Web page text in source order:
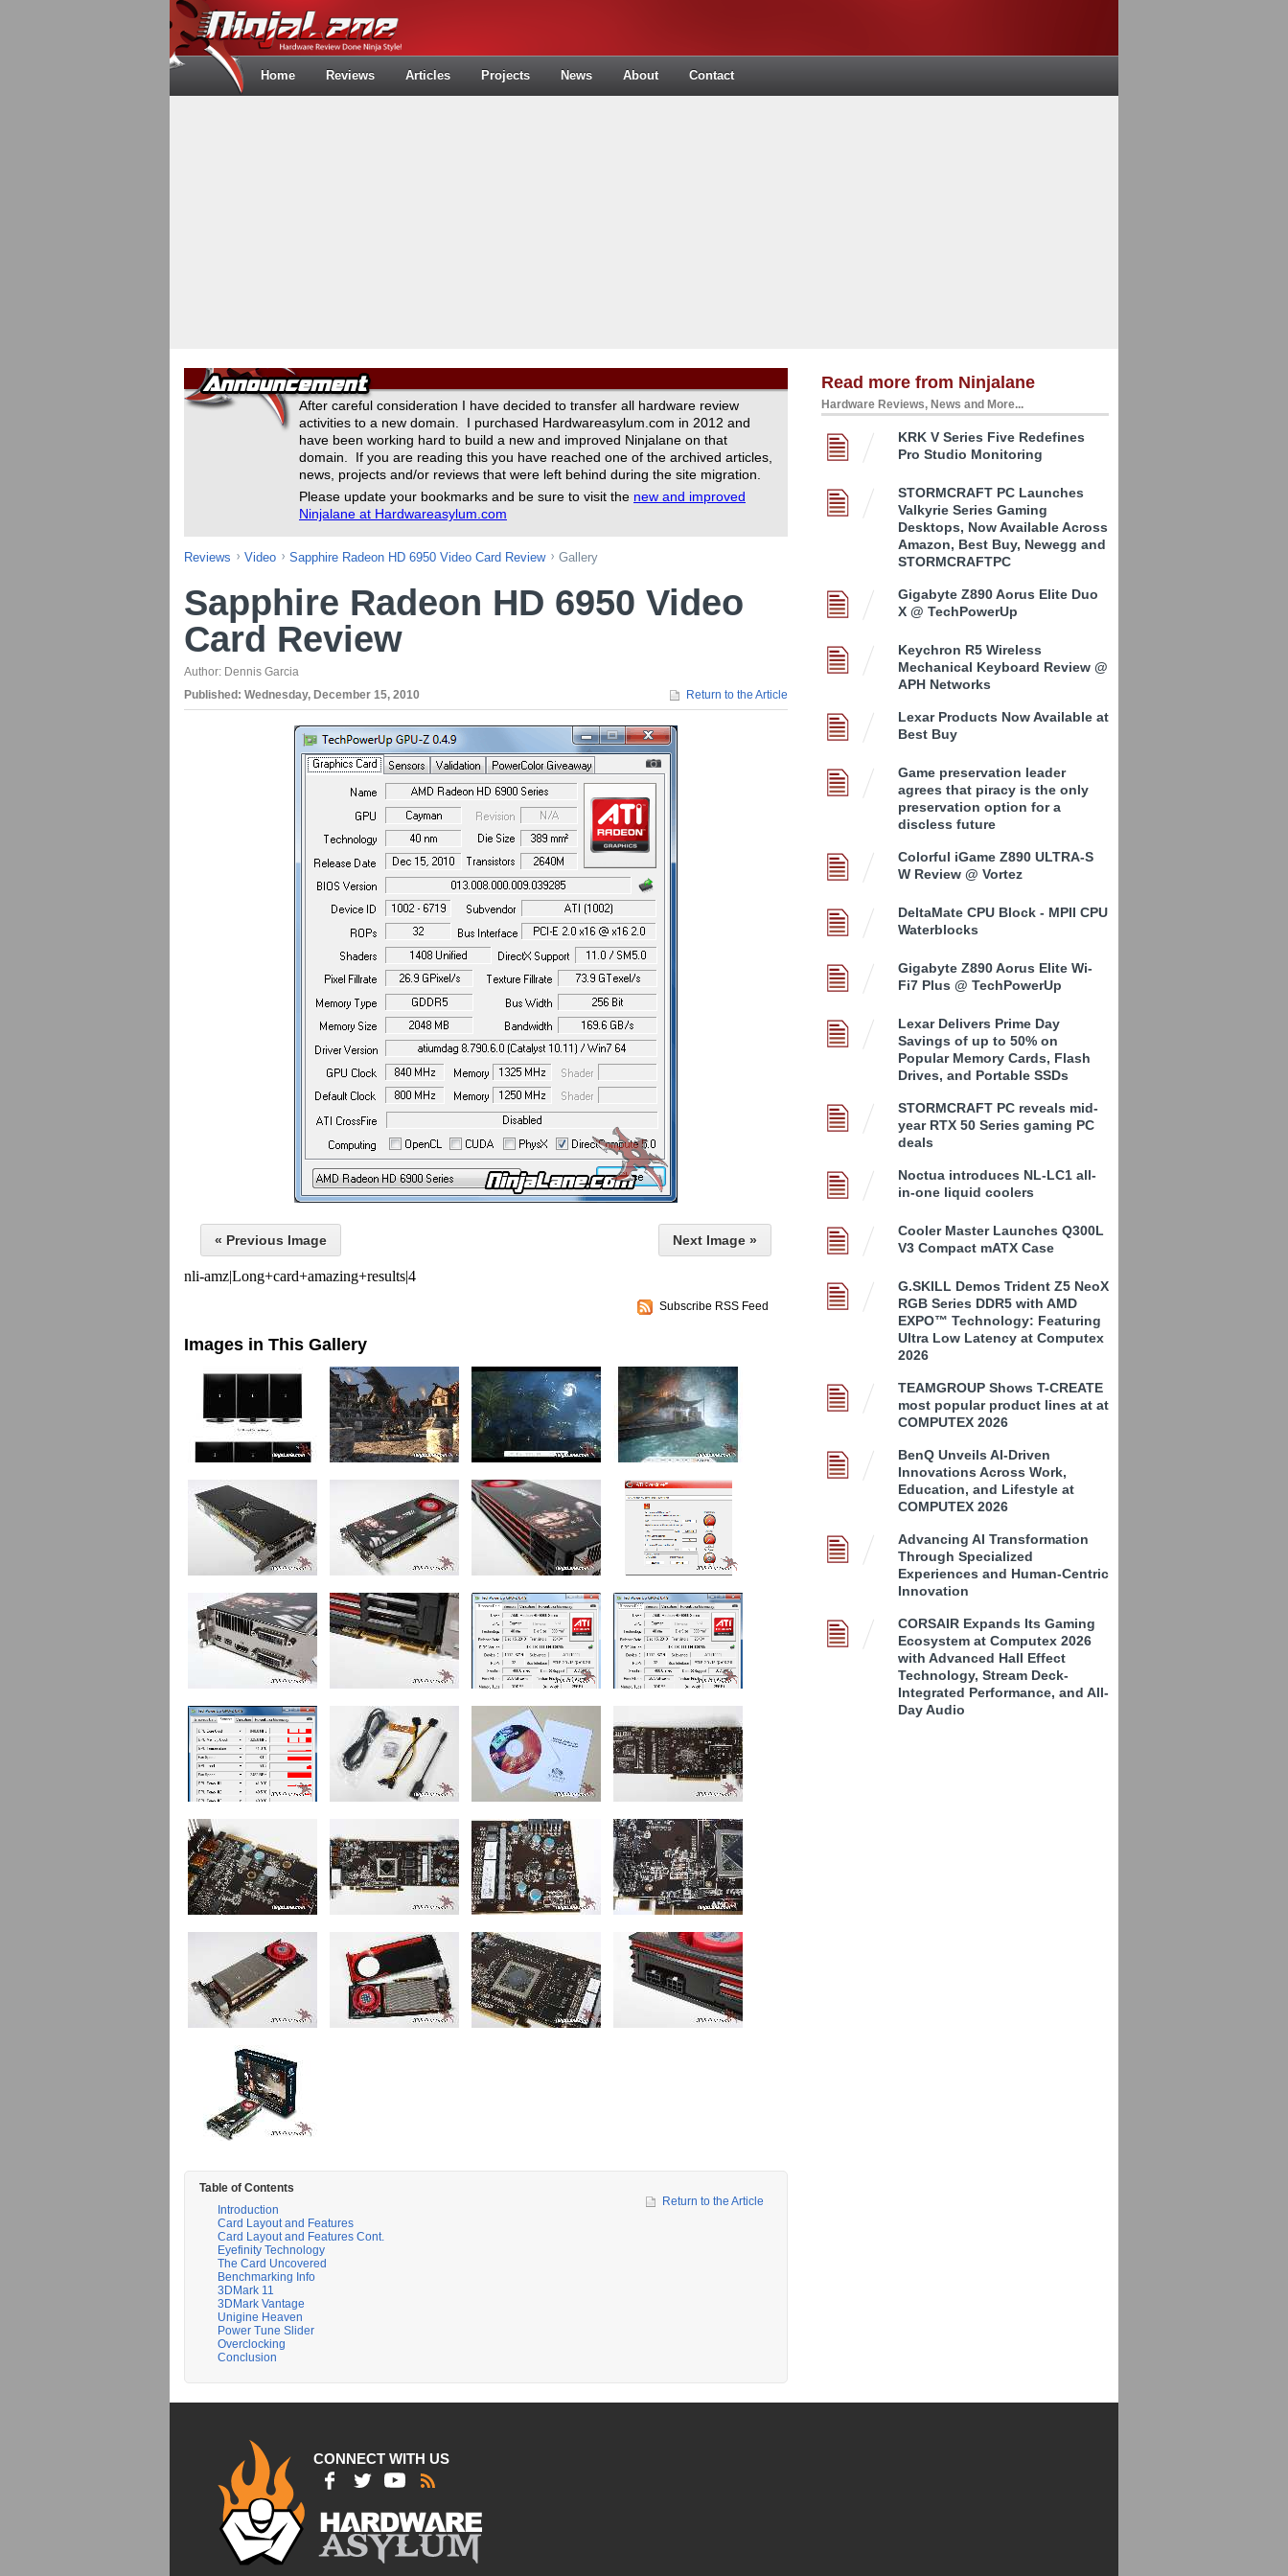
Home Reviews Articles Projects News About Contact
After careful consideration I have decided to transfer all hardware review
activities to a new domain. I purchased Hardwareasylum.com in 2012 and
have been working hard to build a new and improved Ninjalane on that
domain. If you are reading this you have reached one of the archived articles,
news, projects and/or reviews that were left behind during the site migration.
Please update your bookmarks and be sure to visit the new and improved
Ninjalane at Hardwareasylum.com
Reviews Video Sapphire Radeon HD 6950 Video Card Review Gallery
Sapphire Radeon HD 6950 Video
Card Review
Author: Dennis Garcia
Published: Wednesday, December 15, 2010 Return to the Article
« Previous Image Next Image »
nli-amz|Long+card+amazing+results|4
Subscribe RSS Feed
Images in This Gallery
Table of Contents
Introduction
Card Layout and Features
Card Layout and Features Cont.
Eyefinity Technology
The Card Uncovered
Benchmarking Info
3DMark 11
3DMark Vantage
Unigine Heaven
Power Tune Slider
Overclocking
Conclusion
Return to the Article
Read more from Ninjalane
Hardware Reviews, News and More...
KRK V Series Five Redefines
Pro Studio Monitoring
STORMCRAFT PC Launches
Valkyrie Series Gaming
Desktops, Now Available Across
Amazon, Best Buy, Newegg and
STORMCRAFTPC
Gigabyte Z890 Aorus Elite Duo
X @ TechPowerUp
Keychron R5 Wireless
Mechanical Keyboard Review @
APH Networks
Lexar Products Now Available at
Best Buy
Game preservation leader
agrees that piracy is the only
preservation option for a
discless future
Colorful iGame Z890 ULTRA-S
W Review @ Vortez
DeltaMate CPU Block - MPII CPU
Waterblocks
Gigabyte Z890 Aorus Elite Wi-
Fi7 Plus @ TechPowerUp
Lexar Delivers Prime Day
Savings of up to 50% on
Popular Memory Cards, Flash
Drives, and Portable SSDs
STORMCRAFT PC reveals mid-
year RTX 50 Series gaming PC
deals
Noctua introduces NL-LC1 all-
in-one liquid coolers
Cooler Master Launches Q300L
V3 Compact mATX Case
G.SKILL Demos Trident Z5 NeoX
RGB Series DDR5 with AMD
EXPO™ Technology: Featuring
Ultra Low Latency at Computex
2026
TEAMGROUP Shows T-CREATE
most popular product lines at at
COMPUTEX 2026
BenQ Unveils AI-Driven
Innovations Across Work,
Education, and Lifestyle at
COMPUTEX 2026
Advancing AI Transformation
Through Specialized
Experiences and Human-Centric
Innovation
CORSAIR Expands Its Gaming
Ecosystem at Computex 2026
with Advanced Hall Effect
Technology, Stream Deck-
Integrated Performance, and All-
Day Audio
CONNECT WITH US